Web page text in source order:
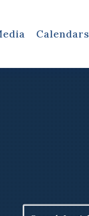
Calendars